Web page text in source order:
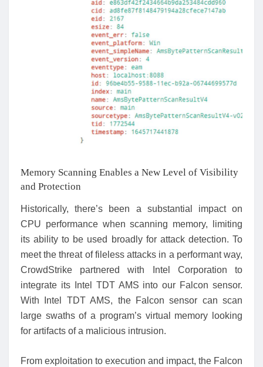
Memory Scanning Enables a New Level of Visibility
and Protection
Historically, there’s been a substantial impact on
CPU performance when scanning memory, limiting
its ability to be used broadly for attack detection. To
meet the threat of fileless attacks in a performant way,
CrowdStrike partnered with Intel Corporation to
integrate its Intel TDT AMS into our Falcon sensor.
With Intel TDT AMS, the Falcon sensor can scan
large swaths of a program’s virtual memory looking
for artifacts of a malicious intrusion.
From exploitation to execution and impact, the Falcon